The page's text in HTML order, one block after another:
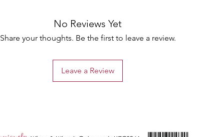
No Reviews Yet
Share your thoughts. Be the first to leave a review.
Leave a Review